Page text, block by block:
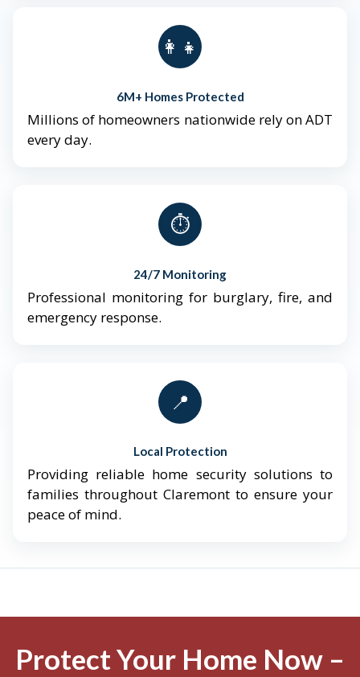
👨‍👩‍👧‍👦
6M+ Homes Protected
Millions of homeowners nationwide rely on ADT
every day.
⏱️
24/7 Monitoring
Professional monitoring for burglary, fire, and
emergency response.
📍
Local Protection
Providing reliable home security solutions to
families throughout Claremont to ensure your
peace of mind.
Protect Your Home Now –